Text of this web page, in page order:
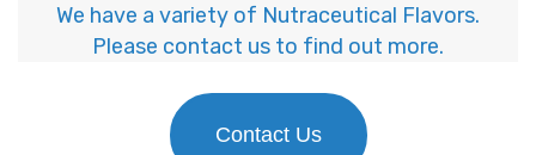
We have a variety of Nutraceutical Flavors.
Please contact us to find out more.
Contact Us